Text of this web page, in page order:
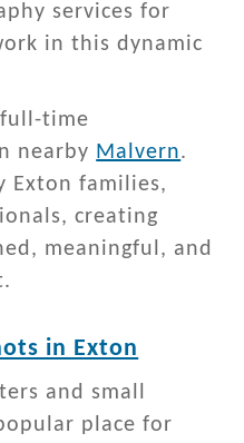
services for
in this dynamic
full-time
nearby Malvern.
Exton families,
creating
meaningful, and
in Exton
and small
place for